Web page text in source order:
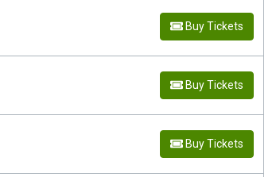
Buy Tickets
Buy Tickets
Buy Tickets